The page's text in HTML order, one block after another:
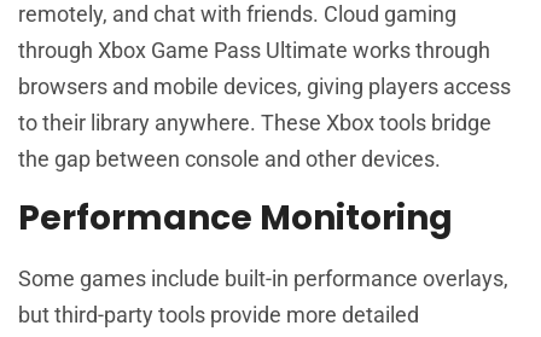
remotely, and chat with friends. Cloud gaming
through Xbox Game Pass Ultimate works through
browsers and mobile devices, giving players access
to their library anywhere. These Xbox tools bridge
the gap between console and other devices.
Performance Monitoring
Some games include built-in performance overlays,
but third-party tools provide more detailed